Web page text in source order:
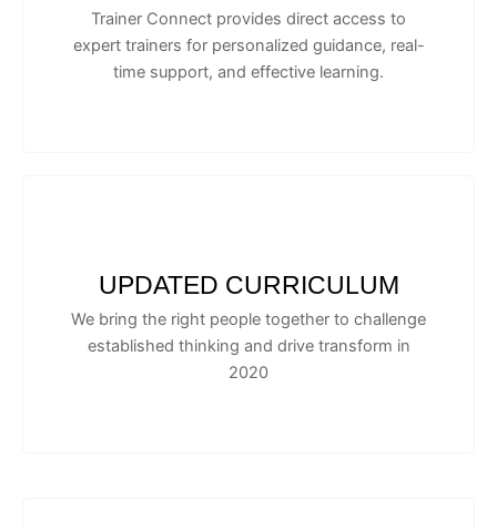
Trainer Connect provides direct access to
expert trainers for personalized guidance, real-
time support, and effective learning.
UPDATED CURRICULUM
We bring the right people together to challenge
established thinking and drive transform in
2020